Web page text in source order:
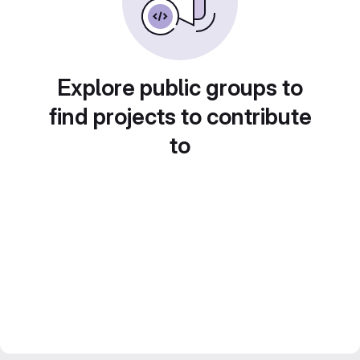
Explore public groups to
find projects to contribute
to